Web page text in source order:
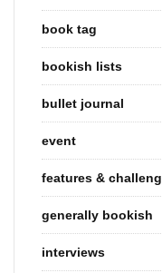
book tag
bookish lists
bullet journal
event
features &
generally bookish
interviews